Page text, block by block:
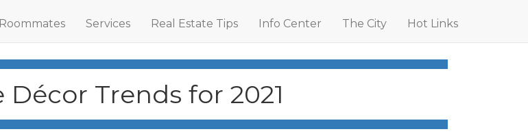
Roommates Services Real Estate Tips Info Center The City Hot Links
Décor Trends for 2021